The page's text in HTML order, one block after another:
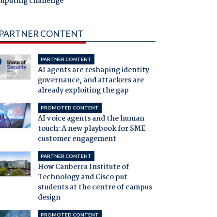
CONTENT
PARTNER CONTENT
AI agents are reshaping identity
governance, and attackers are
already exploiting the gap
PROMOTED CONTENT
AI voice agents and the human
touch: A new playbook for SME
customer engagement
PARTNER CONTENT
How Canberra Institute of
Technology and Cisco put
students at the centre of campus
design
PROMOTED CONTENT